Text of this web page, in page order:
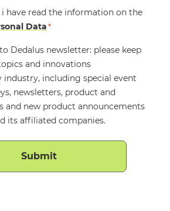
i have read the information on the
Data*
Dedalus newsletter: please keep
and innovations
including special event
newsletters, product and
and new product announcements
its affiliated companies.